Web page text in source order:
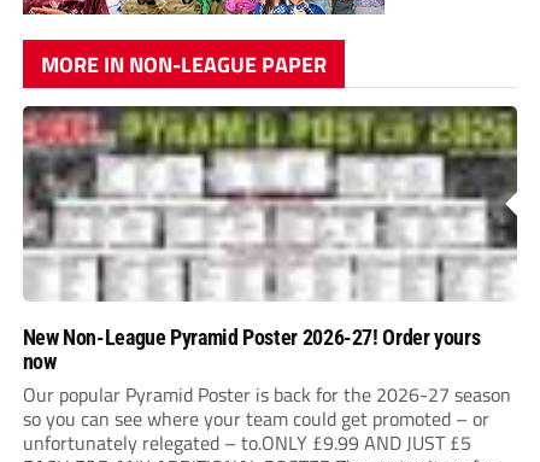
MORE IN NON-LEAGUE PAPER
New Non-League Pyramid Poster 2026-27! Order yours
now
Our popular Pyramid Poster is back for the 2026-27 season
so you can see where your team could get promoted – or
unfortunately relegated – to.ONLY £9.99 AND JUST £5